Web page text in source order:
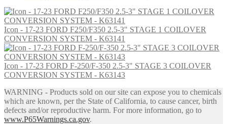
was:
$3,195.79.
is:
$3,036.00.
Icon - 17-23 FORD F250/F350 2.5-3" STAGE 1 COILOVER
CONVERSION SYSTEM - K63141
Icon - 17-23 FORD F-250/F-350 2.5-3" STAGE 3 COILOVER
CONVERSION SYSTEM - K63143
WARNING - Products sold on our site can expose you to chemicals
which are known, per the State of California, to cause cancer, birth
defects and/or reproductive harm. For more information, go to
www.P65Warnings.ca.gov.